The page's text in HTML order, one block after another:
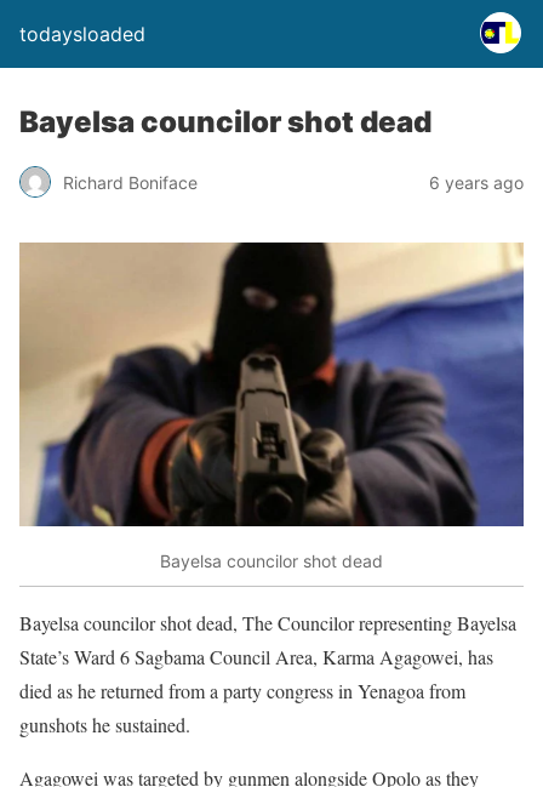
todaysloaded
Bayelsa councilor shot dead
Richard Boniface 6 years ago
Bayelsa councilor shot dead
Bayelsa councilor shot dead, The Councilor representing Bayelsa
State’s Ward 6 Sagbama Council Area, Karma Agagowei, has
died as he returned from a party congress in Yenagoa from
gunshots he sustained.
Agagowei was targeted by gunmen alongside Opolo as they